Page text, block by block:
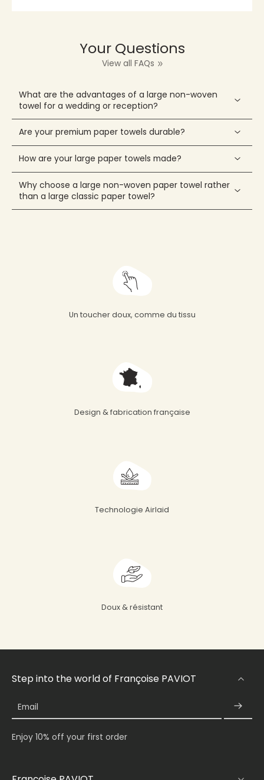
Your Questions
View all FAQs
What are the advantages of a large non-woven
towel for a wedding or reception?
Are your premium paper towels durable?
How are your large paper towels made?
Why choose a large non-woven paper towel rather
than a large classic paper towel?
Un toucher doux, comme du tissu
Design & fabrication française
Technologie Airlaid
Doux & résistant
Step into the world of Françoise PAVIOT
Email
Enjoy 10% off your first order